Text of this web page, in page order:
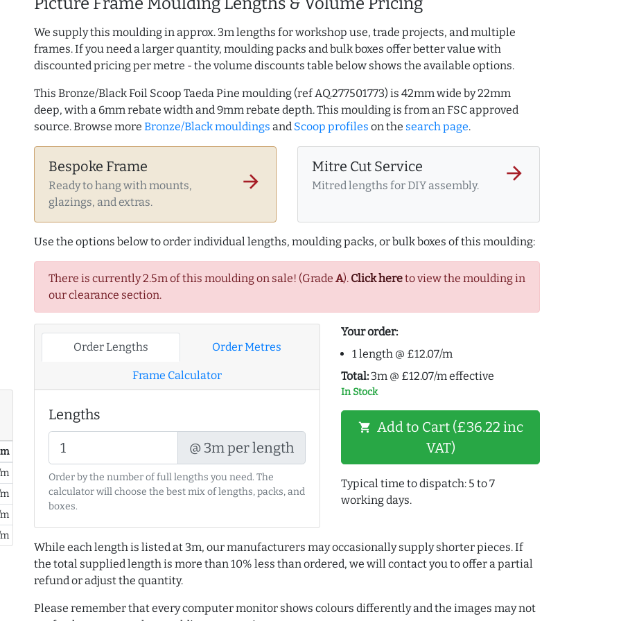
We supply this moulding in approx. 3m lengths for workshop use, trade projects, and multiple
frames. If you need a larger quantity, moulding packs and bulk boxes offer better value with
discounted pricing per metre - the volume discounts table below shows the available options.
This Bronze/Black Foil Scoop Taeda Pine moulding (ref AQ.277501773) is 42mm wide by 22mm
deep, with a 6mm rebate width and 9mm rebate depth. This moulding is from an FSC approved
source. Browse more Bronze/Black mouldings and Scoop profiles on the search page.
Bespoke Frame
Ready to hang with mounts,
glazings, and extras.
arrow_forward
Mitre Cut Service
Mitred lengths for DIY assembly.
arrow_forward
Use the options below to order individual lengths, moulding packs, or bulk boxes of this moulding:
There is currently 2.5m of this moulding on sale! (Grade A). Click hereto view the moulding in
our clearance section.
Order Lengths Order Metres
Frame Calculator
Lengths
@ 3m per length
Order by the number of full lengths you need. The
calculator will choose the best mix of lengths, packs, and
boxes.
Your order:
1 length @ £12.07/m
Total: 3m @ £12.07/m effective
In Stock
shopping_cart Add to Cart (£36.22 inc
VAT)
Typical time to dispatch: 5 to 7
working days.
While each length is listed at 3m, our manufacturers may occasionally supply shorter pieces. If
the total supplied length is more than 10% less than ordered, we will contact you to offer a partial
refund or adjust the quantity.
Please remember that every computer monitor shows colours differently and the images may not